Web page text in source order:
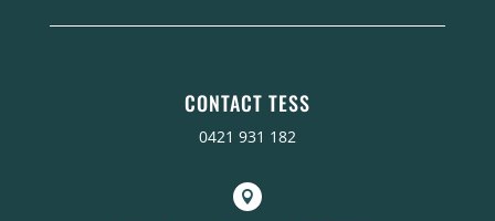
CONTACT TESS
0421 931 182
